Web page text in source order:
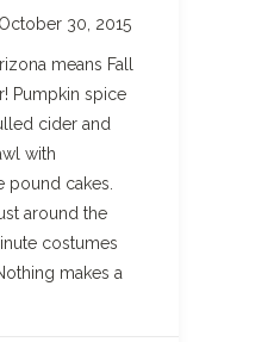
October 30, 2015
means Fall
Pumpkin spice
cider and
with
pound cakes.
around the
costumes
makes a